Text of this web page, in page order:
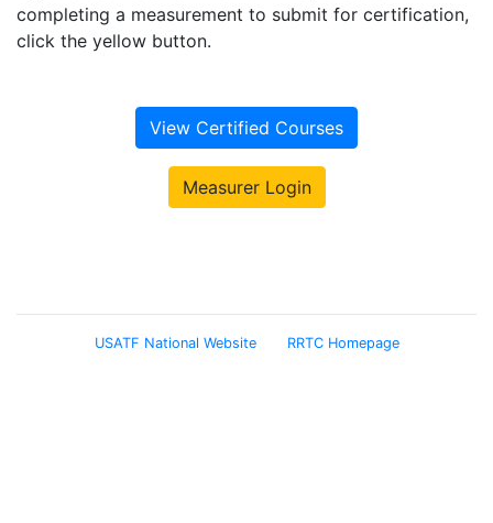
completing a measurement to submit for certification,
click the yellow button.
View Certified Courses
Measurer Login
USATF National Website RRTC Homepage